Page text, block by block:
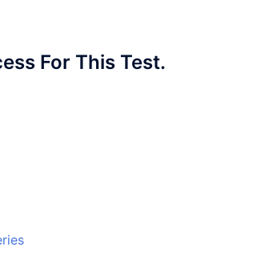
For This Test.